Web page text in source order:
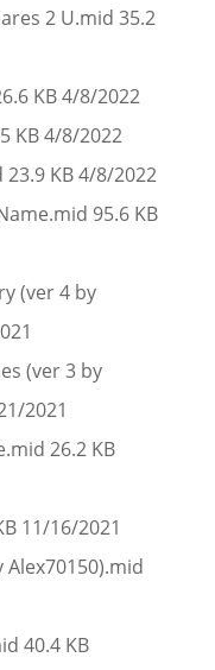
2 U.mid 35.2
KB 4/8/2022
KB 4/8/2022
KB 4/8/2022
95.6 KB
(ver 4 by
(ver 3 by
2021
26.2 KB
11/16/2021
Alex70150).mid
40.4 KB